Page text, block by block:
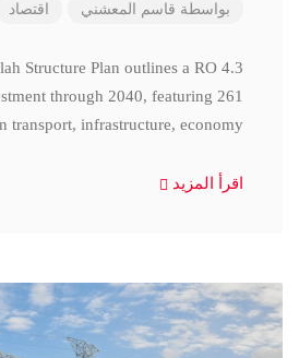
بواسطة قاسم المعشني اقتصاد
Structure Plan outlines a RO 4.3
through 2040, featuring 261
transport, infrastructure, economy,
اقرأ المزيد